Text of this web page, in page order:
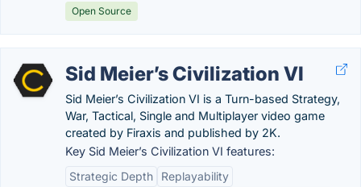
Open Source
Sid Meier’s Civilization VI
Sid Meier’s Civilization VI is a Turn-based Strategy,
War, Tactical, Single and Multiplayer video game
created by Firaxis and published by 2K.
Key Sid Meier’s Civilization VI features:
Strategic Depth
Replayability